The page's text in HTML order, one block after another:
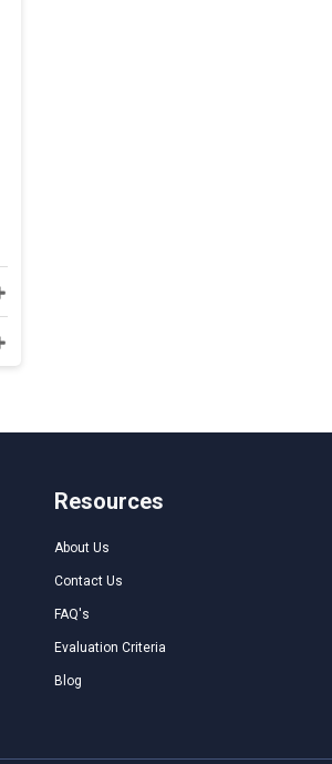
Resources
About Us
Contact Us
FAQ's
Evaluation Criteria
Blog